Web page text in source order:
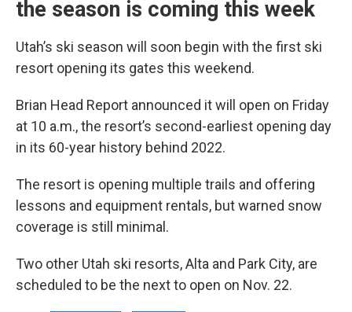
the season is coming this week
Utah’s ski season will soon begin with the first ski
resort opening its gates this weekend.
Brian Head Report announced it will open on Friday
at 10 a.m., the resort’s second-earliest opening day
in its 60-year history behind 2022.
The resort is opening multiple trails and offering
lessons and equipment rentals, but warned snow
coverage is still minimal.
Two other Utah ski resorts, Alta and Park City, are
scheduled to be the next to open on Nov. 22.